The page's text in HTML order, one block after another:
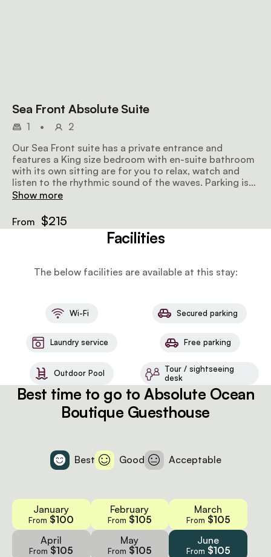
Sea Front Absolute Suite
1 •
2
Our Sea Front suite has a private entrance and
features a King size bedroom with en-suite bathroom
with its own sitting are for you to relax, watch and
listen to the rhythmic sound of the waves. Parking is
available directly Infront of the suite.
Show more
From $215
Facilities
The below facilities are available at this stay:
Wi-Fi Secured parking
Laundry service Free parking
Outdoor Pool
Tour / sightseeing
desk
Best time to go to Absolute Ocean
Boutique Guesthouse
Best Good Acceptable
January
From $100
February
From $105
March
From $105
April
From $105
May
From $105
June
From $105